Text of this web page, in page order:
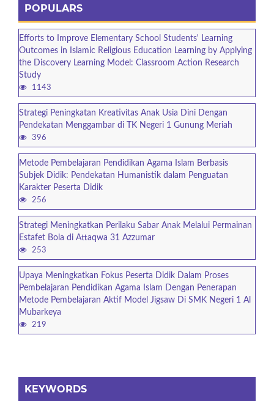
POPULARS
Efforts to Improve Elementary School Students' Learning
Outcomes in Islamic Religious Education Learning by Applying
the Discovery Learning Model: Classroom Action Research
Study
1143
Strategi Peningkatan Kreativitas Anak Usia Dini Dengan
Pendekatan Menggambar di TK Negeri 1 Gunung Meriah
396
Metode Pembelajaran Pendidikan Agama Islam Berbasis
Subjek Didik: Pendekatan Humanistik dalam Penguatan
Karakter Peserta Didik
256
Strategi Meningkatkan Perilaku Sabar Anak Melalui Permainan
Estafet Bola di Attaqwa 31 Azzumar
253
Upaya Meningkatkan Fokus Peserta Didik Dalam Proses
Pembelajaran Pendidikan Agama Islam Dengan Penerapan
Metode Pembelajaran Aktif Model Jigsaw Di SMK Negeri 1 Al
Mubarkeya
219
KEYWORDS